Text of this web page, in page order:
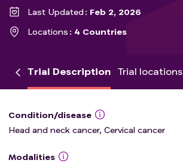
Last Updated
Feb 2, 2026
Locations
4 Countries
Trial Description Trial locations
Condition/disease
Head and neck cancer, Cervical cancer
Modalities